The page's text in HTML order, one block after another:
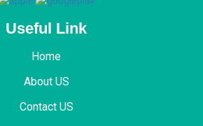
Useful Link
Home
About US
Contact US